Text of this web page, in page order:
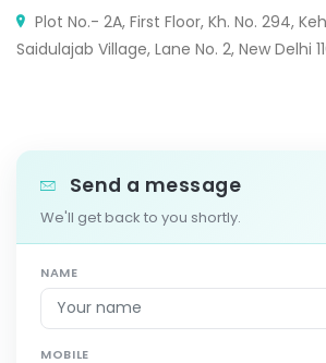
Plot No.- 2A, First Floor, Kh. No. 294,
Saidulajab Village, Lane No. 2, New Delhi
Send a message
We'll get back to you shortly.
NAME
MOBILE